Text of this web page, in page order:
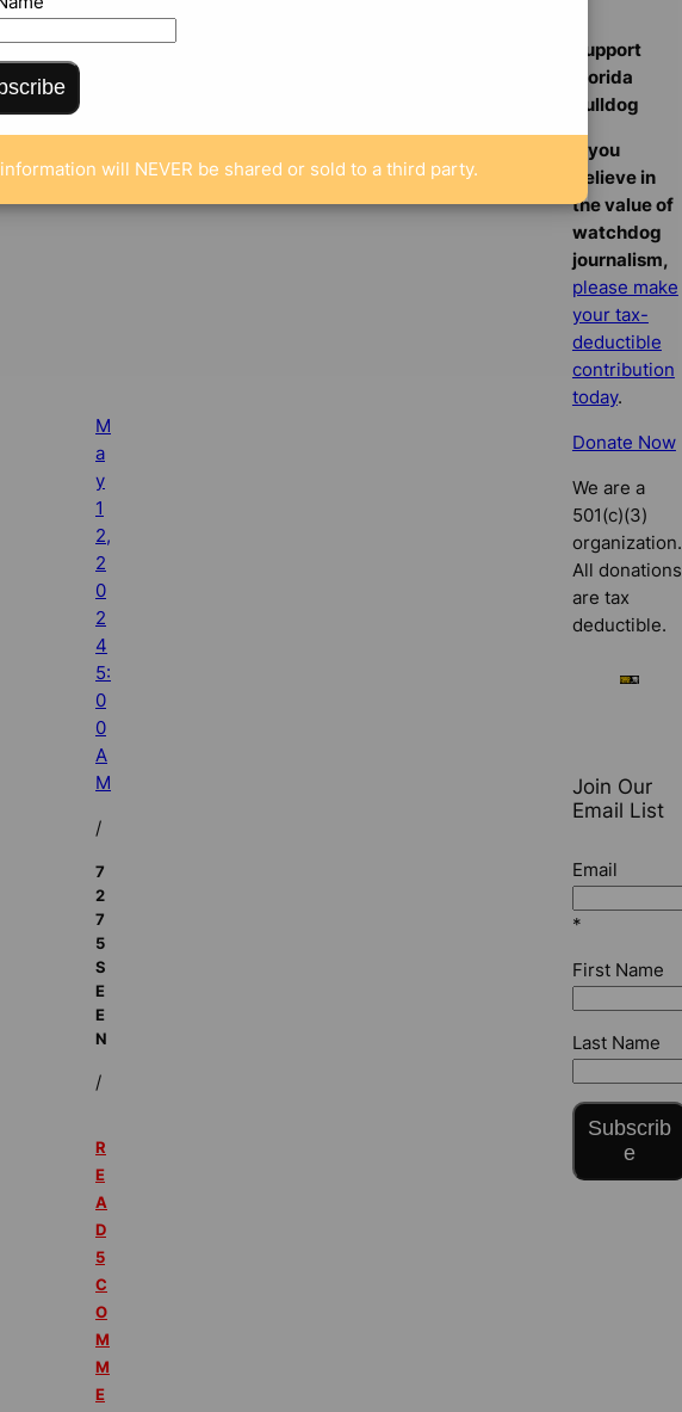
M
a
y
1
2,
2
0
2
4
5:
0
0
A
M
/
7
2
7
5
S
E
E
N
/
R
E
A
D
5
C
O
M
M
E
Support
Florida
Bulldog
If you
believe in
the value of
watchdog
journalism,
please make
your tax-
deductible
contribution
today.
Donate Now
We are a
501(c)(3)
organization.
All donations
are tax
deductible.
Join Our
Email List
Email
*
First Name
Last Name
Subscrib
e
will NEVER be shared or sold to a third party.